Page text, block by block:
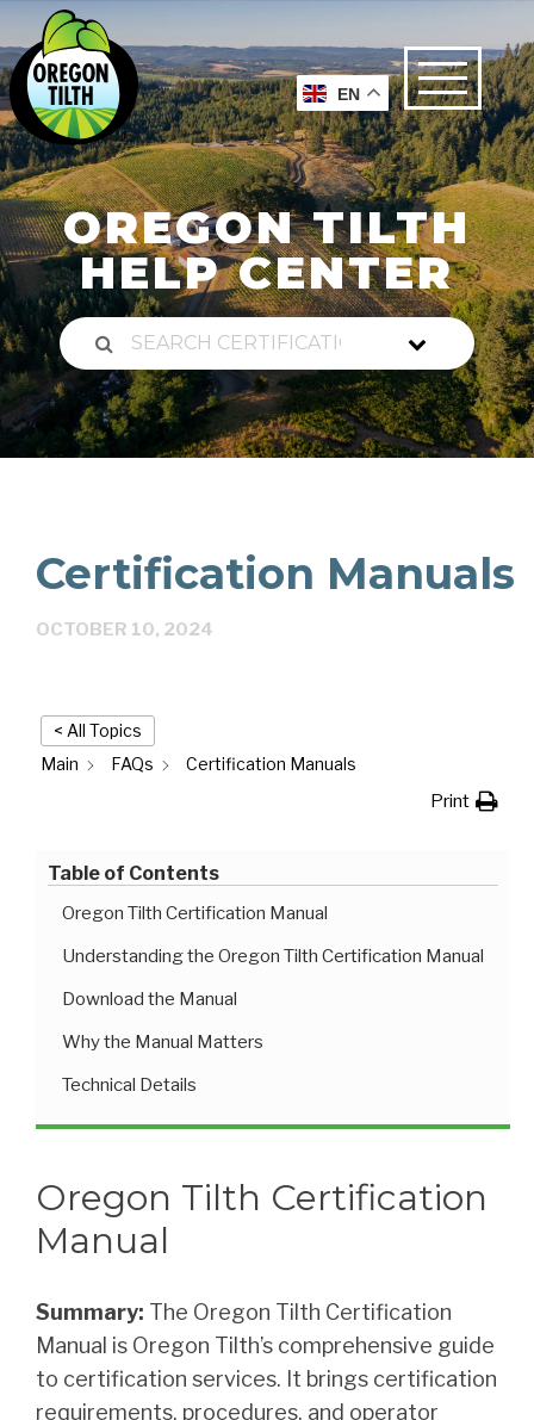
OREGON TILTH
HELP CENTER
Certification Manuals
OCTOBER 10, 2024
< All Topics
Main
FAQs Certification Manuals
Print
Table of Contents
Oregon Tilth Certification Manual
Understanding the Oregon Tilth Certification Manual
Download the Manual
Why the Manual Matters
Technical Details
Oregon Tilth Certification
Manual
Summary: The Oregon Tilth Certification
Manual is Oregon Tilth’s comprehensive guide
to certification services. It brings certification
requirements, procedures, and operator
EN